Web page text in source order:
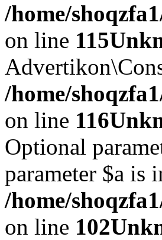
/home/
on line 115
/home/
on line 116
Optional
parameter $a is
/home/
on line 102